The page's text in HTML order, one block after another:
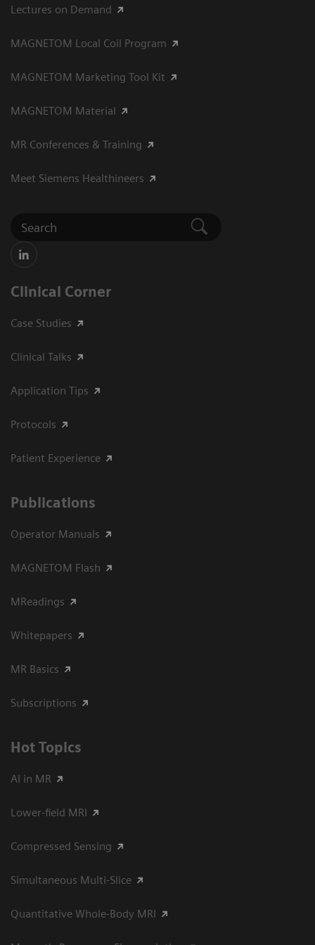
Lectures on Demand
MAGNETOM Local Coil Program
MAGNETOM Marketing Tool Kit
MAGNETOM Material
MR Conferences & Training
Meet Siemens Healthineers
Clinical Corner
Case Studies
Clinical Talks
Application Tips
Protocols
Patient Experience
Publications
Operator Manuals
MAGNETOM Flash
MReadings
Whitepapers
MR Basics
Subscriptions
Hot Topics
AI in MR
Lower-field MRI
Compressed Sensing
Simultaneous Multi-Slice
Quantitative Whole-Body MRI